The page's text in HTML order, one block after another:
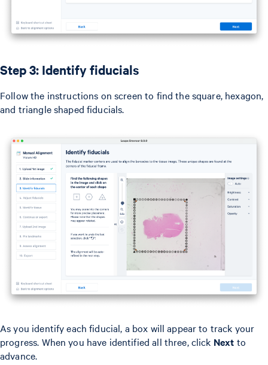
Step 3: Identify fiducials
Follow the instructions on screen to find the square, hexagon,
and triangle shaped fiducials.
As you identify each fiducial, a box will appear to track your
progress. When you have identified all three, click Next to
advance.